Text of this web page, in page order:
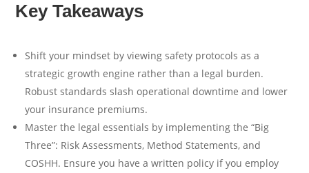
Key Takeaways
Shift your mindset by viewing safety protocols as a
strategic growth engine rather than a legal burden.
Robust standards slash operational downtime and lower
your insurance premiums.
Master the legal essentials by implementing the “Big
Three”: Risk Assessments, Method Statements, and
COSHH. Ensure you have a written policy if you employ